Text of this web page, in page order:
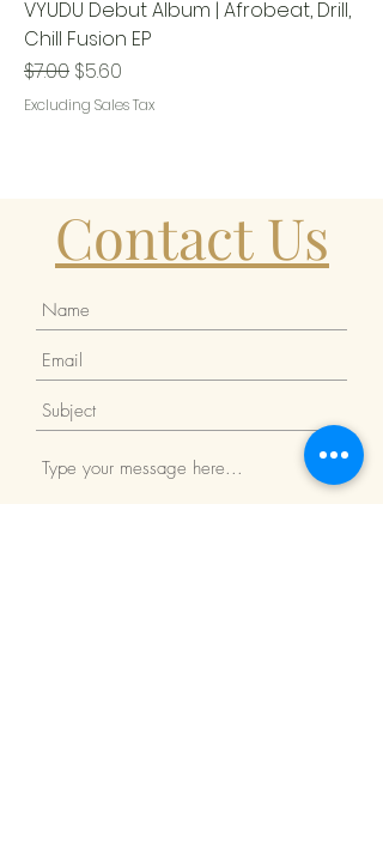
VYUDU Debut Album | Afrobeat, Drill,
Chill Fusion EP
Regular Price
$7.00 Sale Price
$5.60
Excluding Sales Tax
Contact Us